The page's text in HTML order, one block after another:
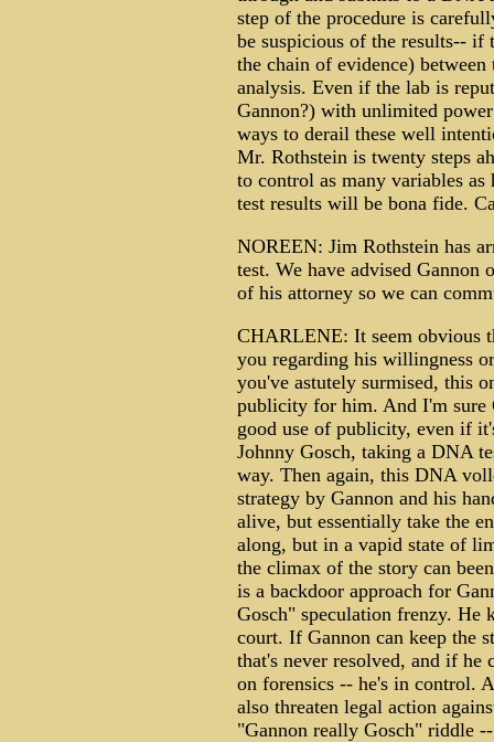
step of the procedure is
be suspicious of the results-- if
the chain of evidence)
analysis. Even if the lab is
Gannon?) with unlimited
ways to derail these well
Mr. Rothstein is twenty steps
to control as many variables
test results will be bona fide.
NOREEN: Jim Rothstein has
test. We have advised Gannon
of his attorney so we can
CHARLENE: It seem obvious
you regarding his willingness
you've astutely surmised, this
publicity for him. And I'm sure
good use of publicity, even if
Johnny Gosch, taking a DNA
way. Then again, this DNA
strategy by Gannon and his
alive, but essentially take the
along, but in a vapid state of
the climax of the story can
is a backdoor approach for
Gosch" speculation frenzy.
court. If Gannon can keep the
that's never resolved, and if he
on forensics -- he's in control.
also threaten legal action
"Gannon really Gosch" riddle